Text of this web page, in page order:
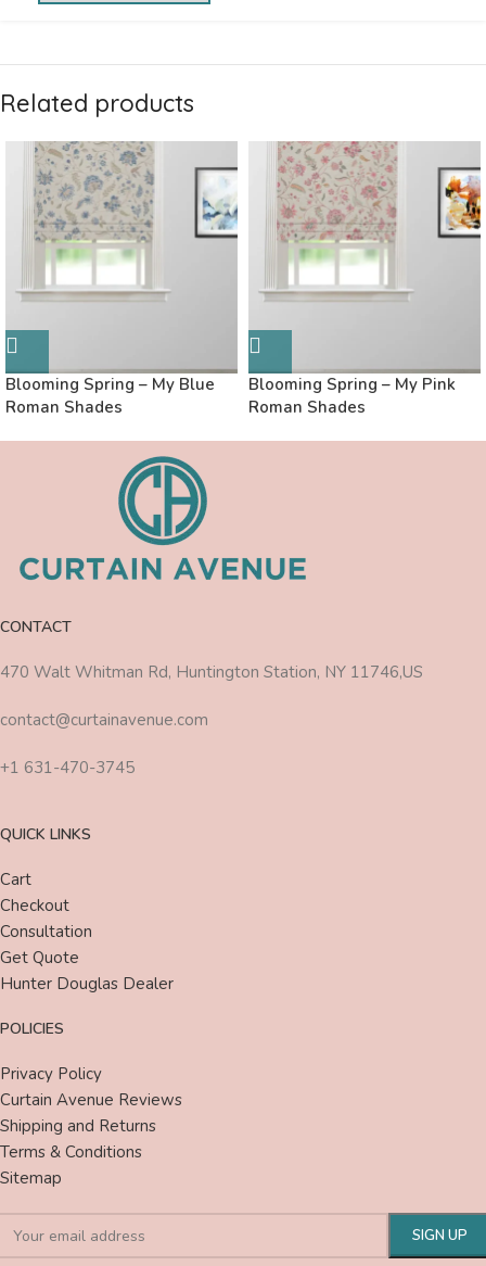
Related products
Blooming Spring – My Blue
Roman Shades
Blooming Spring – My Pink
Roman Shades
CONTACT
470 Walt Whitman Rd, Huntington Station, NY 11746,US
contact@curtainavenue.com
+1 631-470-3745
QUICK LINKS
Cart
Checkout
Consultation
Get Quote
Hunter Douglas Dealer
POLICIES
Privacy Policy
Curtain Avenue Reviews
Shipping and Returns
Terms & Conditions
Sitemap